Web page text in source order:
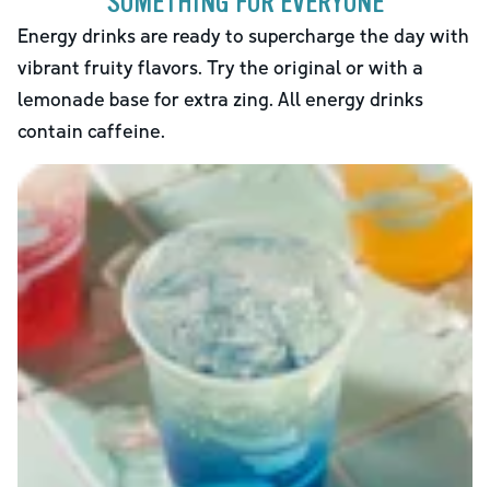
Energy drinks are ready to supercharge the day with
vibrant fruity flavors. Try the original or with a
lemonade base for extra zing. All energy drinks
contain caffeine.